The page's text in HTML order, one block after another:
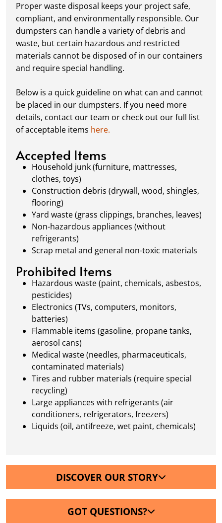
flexible to fit your project's needs. For efficient
loading, we recommend breaking down large
items, distributing weight evenly, and
following our guidelines onaccepted
materials.
Ready for Pickup:
When your project is
complete or your dumpster is full, simply
schedule a pickup, and we’ll handle the rest.
Our team ensures prompt and efficient
removal, so your site stays clean and clear. We
always dispose of waste responsibly, following
waste management.
Proper waste disposal keeps your project safe,
compliant, and environmentally responsible. Our
dumpsters can handle a variety of debris and
waste, but certain hazardous and restricted
materials cannot be disposed of in our containers
and require special handling.
Below is a quick guideline on what can and cannot
be placed in our dumpsters. If you need more
details, contact our team or check out our full list
of acceptable items here.
Accepted Items
Household junk (furniture, mattresses,
clothes, toys)
Construction debris (drywall, wood, shingles,
flooring)
Yard waste (grass clippings, branches, leaves)
Non-hazardous appliances (without
refrigerants)
Scrap metal and general non-toxic materials
Prohibited Items
Hazardous waste (paint, chemicals, asbestos,
pesticides)
Electronics (TVs, computers, monitors,
batteries)
Flammable items (gasoline, propane tanks,
aerosol cans)
Medical waste (needles, pharmaceuticals,
contaminated materials)
Tires and rubber materials (require special
recycling)
Large appliances with refrigerants (air
conditioners, refrigerators, freezers)
Liquids (oil, antifreeze, wet paint, chemicals)
DISCOVER OUR STORY
GOT QUESTIONS?